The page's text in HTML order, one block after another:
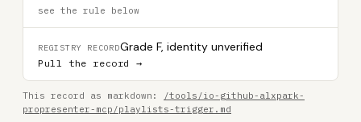
see the rule below
REGISTRY RECORDGrade F, identity unverified
Pull the record →
This record as markdown:
/tools/io-github-alxpark-
propresenter-mcp/playlists-trigger.md